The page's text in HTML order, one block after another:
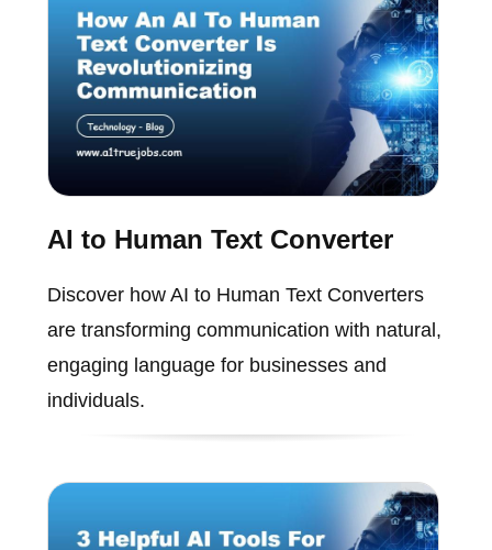
AI to Human Text Converter
Discover how AI to Human Text Converters
are transforming communication with natural,
engaging language for businesses and
individuals.